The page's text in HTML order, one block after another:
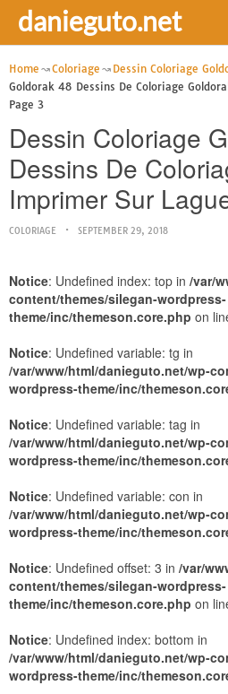
danieguto.net
Home Coloriage Dessin Coloriage
Goldorak 48 Dessins De Coloriage
Page 3
Dessin Coloriage
Dessins De
Imprimer Sur
COLORIAGE SEPTEMBER 29, 2018
Notice: Undefined index: top in /var/
content/themes/silegan-wordpress-
theme/inc/themeson.core.php on
Notice: Undefined variable: tg in
/var/www/html/danieguto.net/wp-
wordpress-theme/inc/
Notice: Undefined variable: tag in
/var/www/html/danieguto.net/wp-
wordpress-theme/inc/
Notice: Undefined variable: con in
/var/www/html/danieguto.net/wp-
wordpress-theme/inc/
Notice: Undefined offset: 3 in /var/
content/themes/silegan-wordpress-
theme/inc/themeson.core.php on
Notice: Undefined index: bottom in
/var/www/html/danieguto.net/wp-
wordpress-theme/inc/